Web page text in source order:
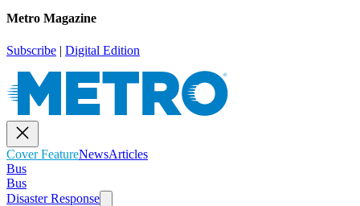
Metro Magazine
Subscribe | Digital Edition
Cover FeatureNewsArticles
Bus
Bus
Disaster Response